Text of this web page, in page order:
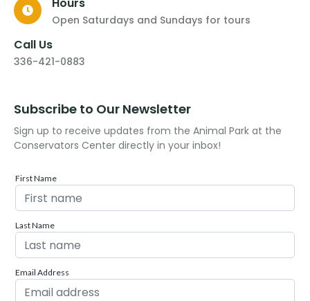
Open Saturdays and Sundays for tours
Call Us
336-421-0883
Subscribe to Our Newsletter
Sign up to receive updates from the Animal Park at the
Conservators Center directly in your inbox!
First Name
Last Name
Email Address